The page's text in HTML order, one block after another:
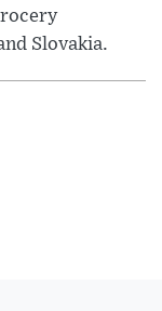
Slovakia.